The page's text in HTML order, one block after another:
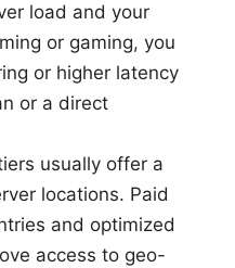
load and your
or gaming, you
or higher latency
or a direct
usually offer a
locations. Paid
and optimized
access to geo-